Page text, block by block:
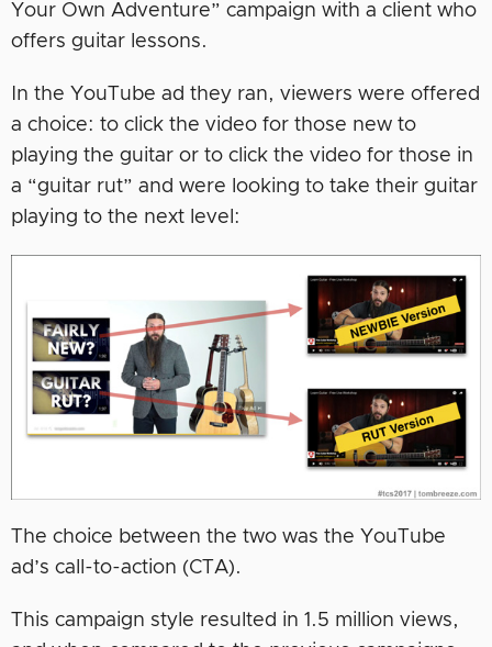
Your Own Adventure” campaign with a client who
offers guitar lessons.
In the YouTube ad they ran, viewers were offered
a choice: to click the video for those new to
playing the guitar or to click the video for those in
a “guitar rut” and were looking to take their guitar
playing to the next level:
The choice between the two was the YouTube
ad’s call-to-action (CTA).
This campaign style resulted in 1.5 million views,